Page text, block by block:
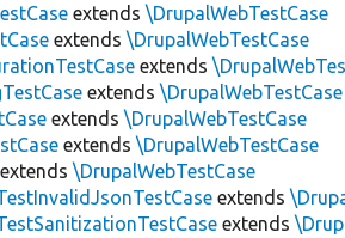
extends\DrupalWebTestCase
extends\DrupalWebTestCase
extends
extends\DrupalWebTestCase
extends\DrupalWebTestCase
extends\DrupalWebTestCase
extends\DrupalWebTestCase
extends
extends